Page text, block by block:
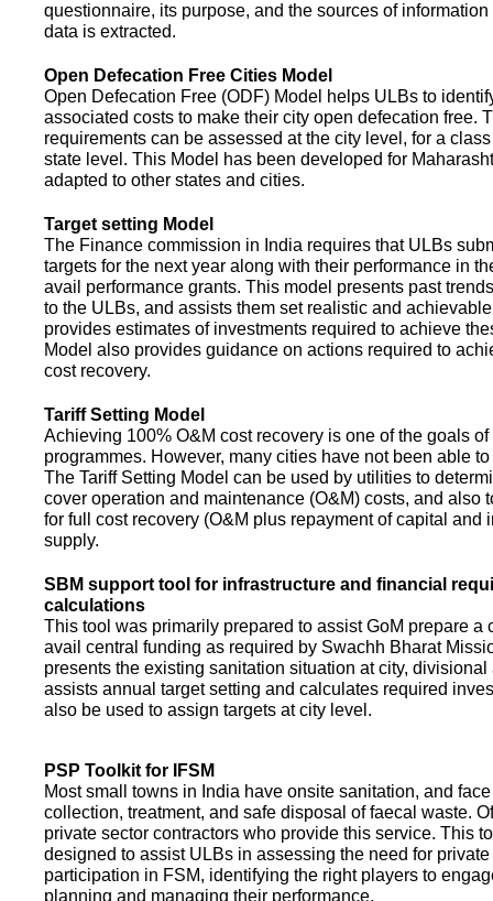
questionnaire, its purpose, and the sources of
data is extracted.
Open Defecation Free Cities Model
Open Defecation Free (ODF) Model helps ULBs to
associated costs to make their city open defecation free.
requirements can be assessed at the city level, for a
state level. This Model has been developed for
adapted to other states and cities.
Target setting Model
The Finance commission in India requires that ULBs
targets for the next year along with their performance in
avail performance grants. This model presents past
to the ULBs, and assists them set realistic and
provides estimates of investments required to achieve
Model also provides guidance on actions required to
cost recovery.
Tariff Setting Model
Achieving 100% O&M cost recovery is one of the goals
programmes. However, many cities have not been able
The Tariff Setting Model can be used by utilities to
cover operation and maintenance (O&M) costs, and also
for full cost recovery (O&M plus repayment of capital and
supply.
SBM support tool for infrastructure and financial
calculations
This tool was primarily prepared to assist GoM prepare a
avail central funding as required by Swachh Bharat
presents the existing sanitation situation at city,
assists annual target setting and calculates required
also be used to assign targets at city level.
PSP Toolkit for IFSM
Most small towns in India have onsite sanitation, and
collection, treatment, and safe disposal of faecal waste.
private sector contractors who provide this service. This
designed to assist ULBs in assessing the need for
participation in FSM, identifying the right players to
planning and managing their performance.